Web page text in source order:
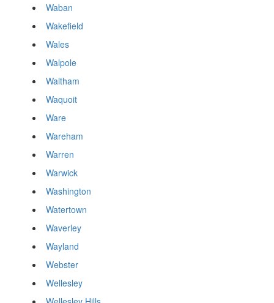
Waban
Wakefield
Wales
Walpole
Waltham
Waquoit
Ware
Wareham
Warren
Warwick
Washington
Watertown
Waverley
Wayland
Webster
Wellesley